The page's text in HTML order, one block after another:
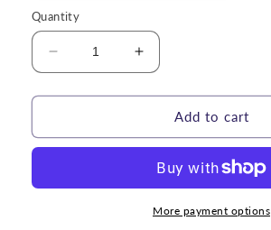
Quantity
Decrease
quantity
for
&amp;
100
Increase
quantity
for
Puzzles
&amp;
100
Bible
Add to cart
More payment options